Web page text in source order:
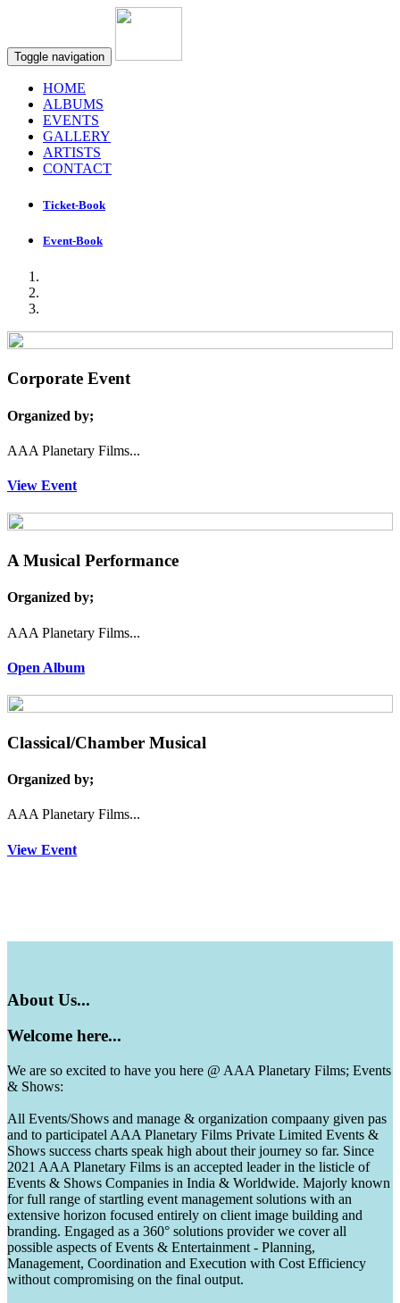
Toggle navigation
HOME
ALBUMS
EVENTS
GALLERY
ARTISTS
CONTACT
Ticket-Book
Event-Book
Corporate Event
Organized by;
AAA Planetary Films...
View Event
A Musical Performance
Organized by;
AAA Planetary Films...
Open Album
Classical/Chamber Musical
Organized by;
AAA Planetary Films...
View Event
About Us...
Welcome here...
We are so excited to have you here @ AAA Planetary Films; Events
& Shows:
All Events/Shows and manage & organization compaany given pas
and to participatel AAA Planetary Films Private Limited Events &
Shows success charts speak high about their journey so far. Since
2021 AAA Planetary Films is an accepted leader in the listicle of
Events & Shows Companies in India & Worldwide. Majorly known
for full range of startling event management solutions with an
extensive horizon focused entirely on client image building and
branding. Engaged as a 360° solutions provider we cover all
possible aspects of Events & Entertainment - Planning,
Management, Coordination and Execution with Cost Efficiency
without compromising on the final output.